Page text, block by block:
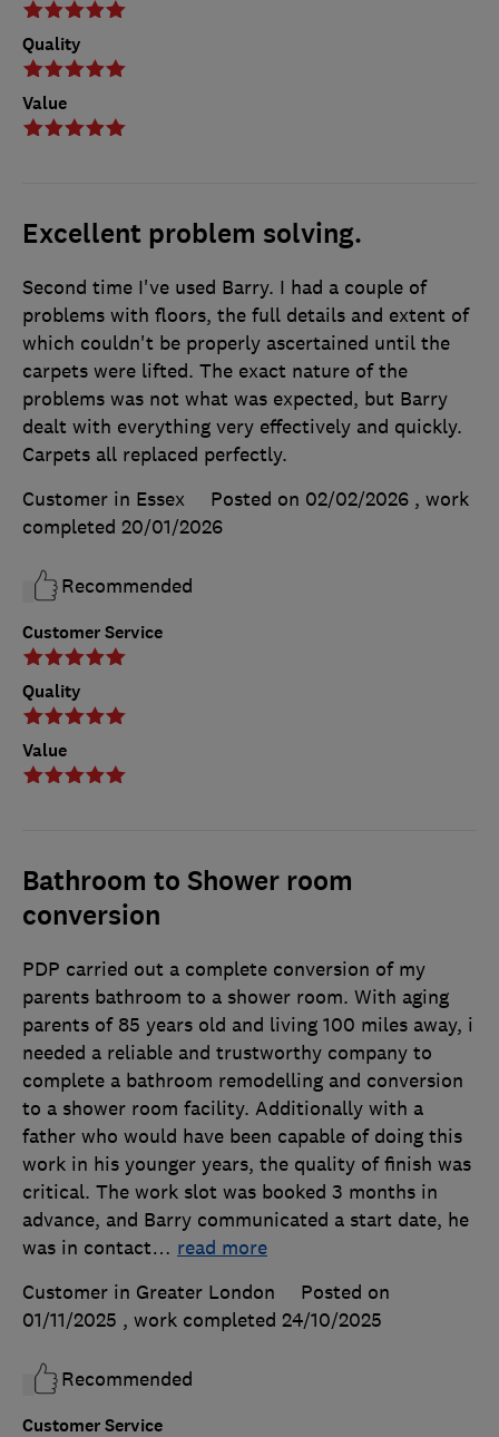
Quality
Value
Excellent problem solving.
Customer Service
Quality
Value
Second time I've used Barry. I had a couple of
problems with floors, the full details and extent of
which couldn't be properly ascertained until the
carpets were lifted. The exact nature of the
problems was not what was expected, but Barry
dealt with everything very effectively and quickly.
Carpets all replaced perfectly.
Customer in Essex
Posted on 02/02/2026 , work
completed 20/01/2026
Recommended
Bathroom to Shower room
conversion
Customer Service
PDP carried out a complete conversion of my
parents bathroom to a shower room. With aging
parents of 85 years old and living 100 miles away, i
needed a reliable and trustworthy company to
complete a bathroom remodelling and conversion
to a shower room facility. Additionally with a
father who would have been capable of doing this
work in his younger years, the quality of finish was
critical. The work slot was booked 3 months in
advance, and Barry communicated a start date, he
was in contact… read more
Customer in Greater London
Posted on
01/11/2025 , work completed 24/10/2025
Recommended